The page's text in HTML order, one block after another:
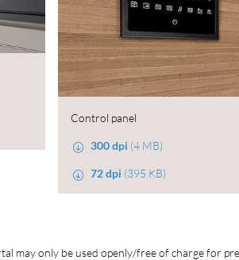
Control panel
300 dpi (4 MB)
72 dpi (395 KB)
may only be used openly/free of charge for